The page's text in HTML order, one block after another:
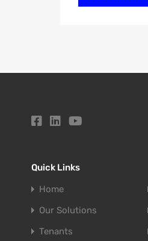
Quick Links
Home
Our Solutions
Tenants